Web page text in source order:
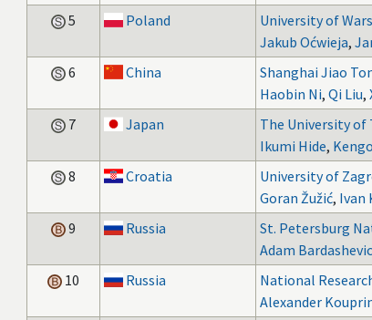
5 Poland University of
Jakub Oćwieja,
6 China Shanghai Jiao
Haobin Ni, Qi Liu,
7 Japan The University of
Ikumi Hide,
8 Croatia University of
Goran Žužić, Ivan
9 Russia St. Petersburg
Adam
10 Russia National
Alexander